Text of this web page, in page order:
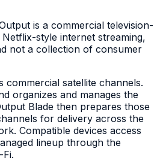
is a commercial television-
style internet streaming,
not a collection of consumer
commercial satellite channels.
organizes and manages the
Blade then prepares those
for delivery across the
Compatible devices access
lineup through the